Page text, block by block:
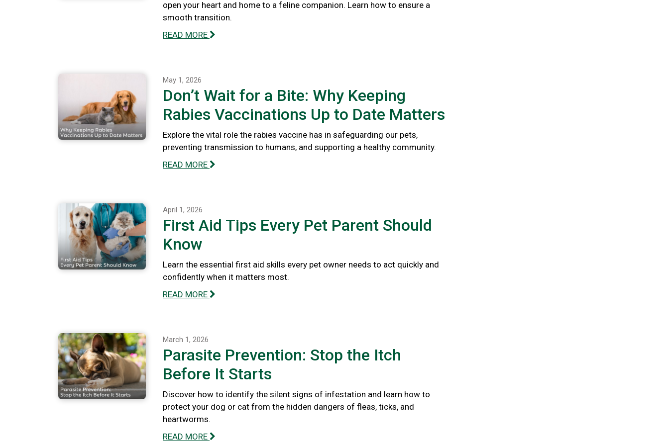
open your heart and home to a feline companion. Learn how to ensure a
smooth transition.
READ MORE
May 1, 2026
Don’t Wait for a Bite: Why Keeping
Rabies Vaccinations Up to Date Matters
Explore the vital role the rabies vaccine has in safeguarding our pets,
preventing transmission to humans, and supporting a healthy community.
READ MORE
April 1, 2026
First Aid Tips Every Pet Parent Should
Know
Learn the essential first aid skills every pet owner needs to act quickly and
confidently when it matters most.
READ MORE
March 1, 2026
Parasite Prevention: Stop the Itch
Before It Starts
Discover how to identify the silent signs of infestation and learn how to
protect your dog or cat from the hidden dangers of fleas, ticks, and
heartworms.
READ MORE